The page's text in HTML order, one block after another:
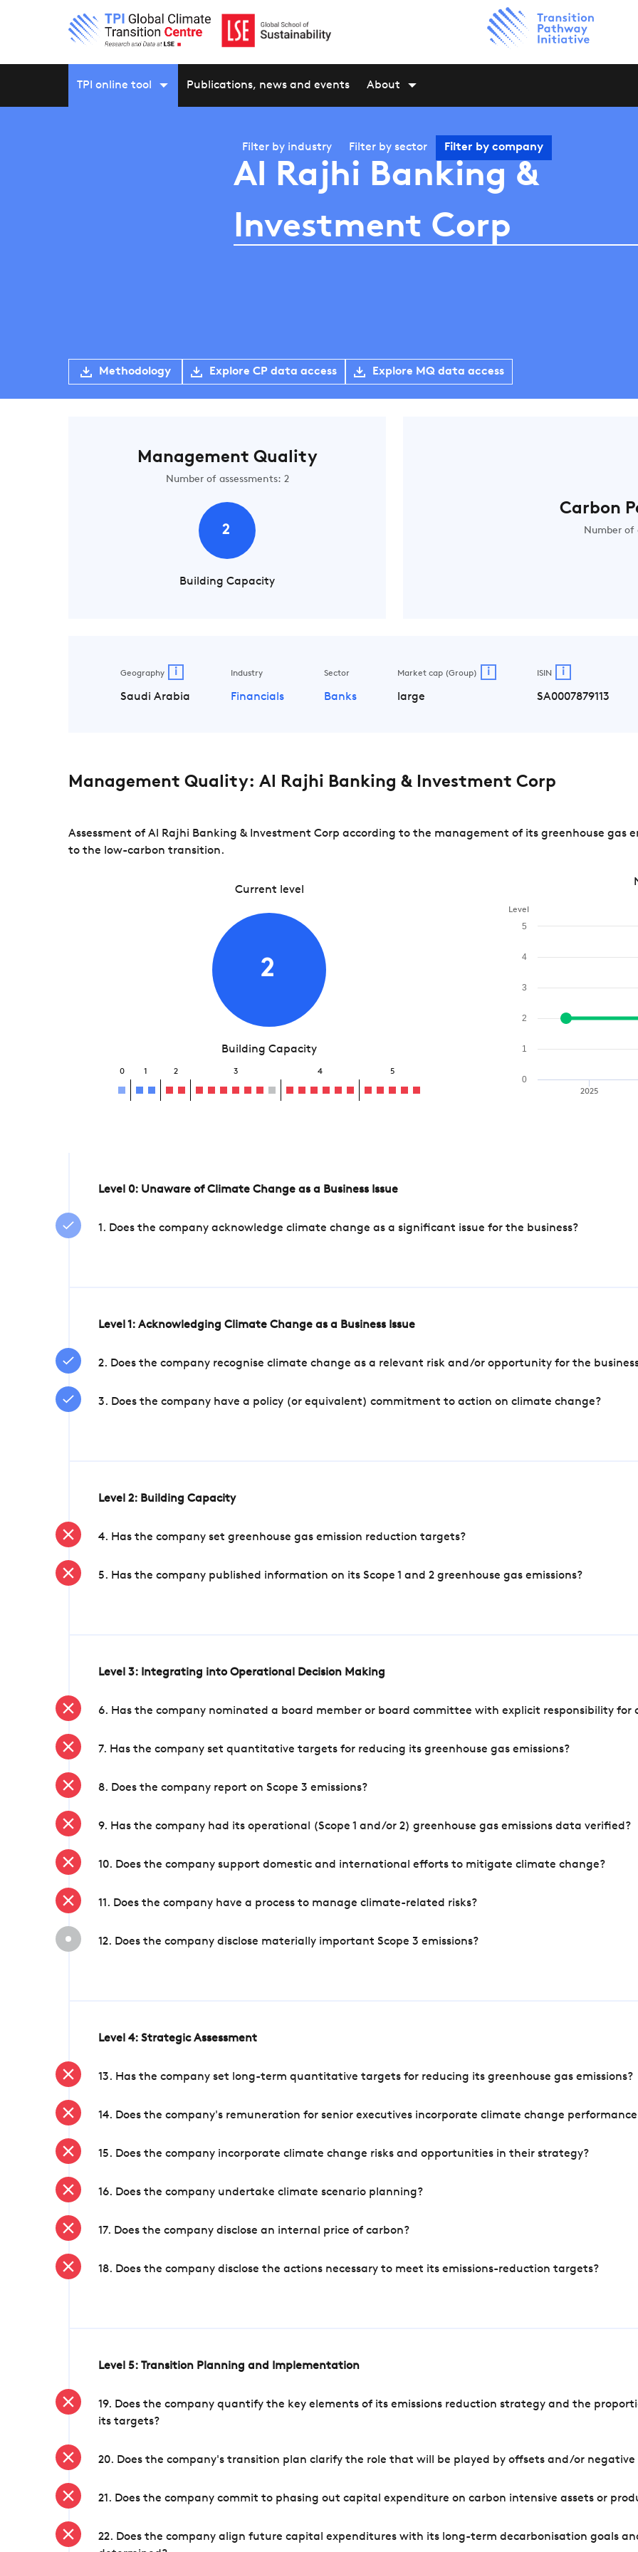
TPI online tool Publications, news and events About
Filter by industry Filter by sector Filter by company
Al Rajhi Banking &
Investment Corp
Methodology Explore CP data access Explore MQ data access
Management Quality
Number of assessments: 2
2
Building Capacity
Carbon
Number of
Geography i
Saudi Arabia
Industry
Financials
Sector
Banks
Market cap (Group) i
large
ISIN i
SA0007879113
Management Quality: Al Rajhi Banking & Investment Corp
Assessment of Al Rajhi Banking & Investment Corp according to the management of its greenhouse gas
to the low-carbon transition.
Current level
2
Building Capacity
0 1 2 3 4 5
Level
2025
0
1
2
3
4
5
Level 0: Unaware of Climate Change as a Business Issue
1. Does the company acknowledge climate change as a significant issue for the business?
Level 1: Acknowledging Climate Change as a Business Issue
2. Does the company recognise climate change as a relevant risk and/or opportunity for the
3. Does the company have a policy (or equivalent) commitment to action on climate change?
Level 2: Building Capacity
4. Has the company set greenhouse gas emission reduction targets?
5. Has the company published information on its Scope 1 and 2 greenhouse gas emissions?
Level 3: Integrating into Operational Decision Making
6. Has the company nominated a board member or board committee with explicit responsibility for
7. Has the company set quantitative targets for reducing its greenhouse gas emissions?
8. Does the company report on Scope 3 emissions?
9. Has the company had its operational (Scope 1 and/or 2) greenhouse gas emissions data verified?
10. Does the company support domestic and international efforts to mitigate climate change?
11. Does the company have a process to manage climate-related risks?
12. Does the company disclose materially important Scope 3 emissions?
Level 4: Strategic Assessment
13. Has the company set long-term quantitative targets for reducing its greenhouse gas emissions?
14. Does the company's remuneration for senior executives incorporate climate change
15. Does the company incorporate climate change risks and opportunities in their strategy?
16. Does the company undertake climate scenario planning?
17. Does the company disclose an internal price of carbon?
18. Does the company disclose the actions necessary to meet its emissions-reduction targets?
Level 5: Transition Planning and Implementation
19. Does the company quantify the key elements of its emissions reduction strategy and the
its targets?
20. Does the company's transition plan clarify the role that will be played by offsets and/or negative
21. Does the company commit to phasing out capital expenditure on carbon intensive assets or
22. Does the company align future capital expenditures with its long-term decarbonisation goals